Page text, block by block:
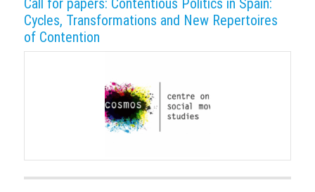
Call for papers: Contentious Politics in Spain:
Cycles, Transformations and New Repertoires
of Contention